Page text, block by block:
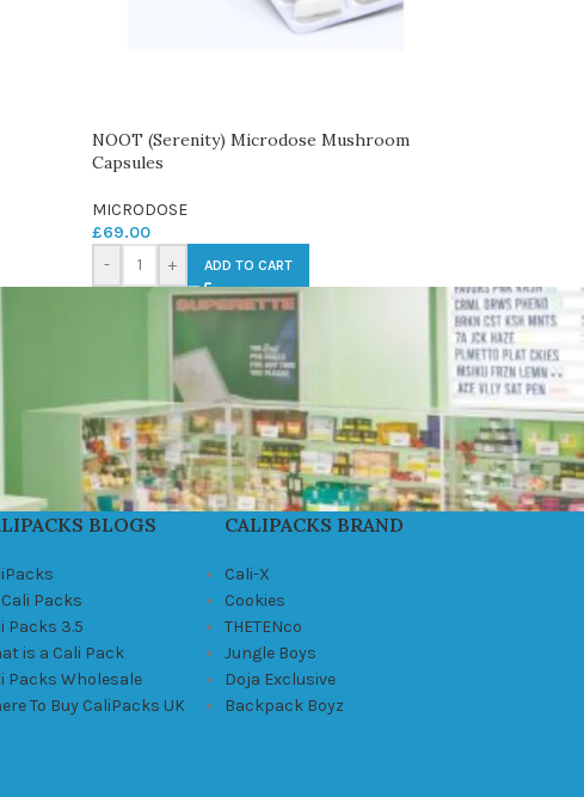
NOOT (Serenity) Microdose Mushroom
Capsules
MICRODOSE
£69.00
-
+ ADD TO CART
BLOGS
Cali Packs
Packs 3.5
is a Cali Pack
Packs Wholesale
To Buy CaliPacks UK
CALIPACKS BRAND
Cali-X
Cookies
THETENco
Jungle Boys
Doja Exclusive
Backpack Boyz